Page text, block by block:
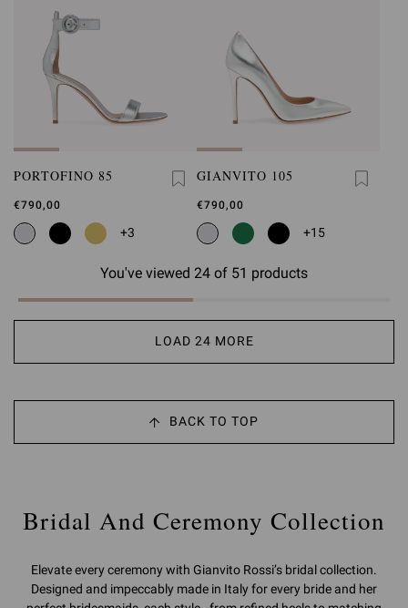
PORTOFINO 85
€790,00
+3
GIANVITO 105
€790,00
+15
You've viewed 24 of 51 products
LOAD 24 MORE
BACK TO TOP
Bridal And Ceremony Collection
Elevate every ceremony with Gianvito Rossi’s bridal collection.
Designed and impeccably made in Italy for every bride and her